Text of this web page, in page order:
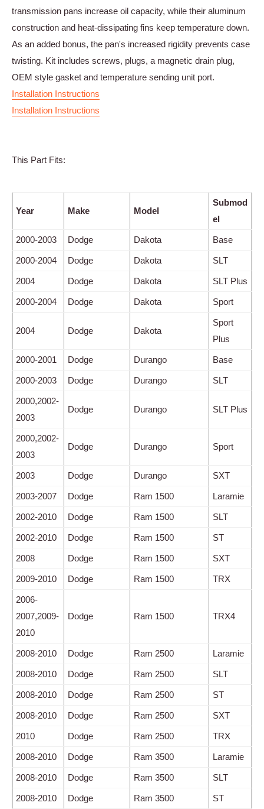
transmission pans increase oil capacity, while their aluminum
construction and heat-dissipating fins keep temperature down.
As an added bonus, the pan's increased rigidity prevents case
twisting. Kit includes screws, plugs, a magnetic drain plug,
OEM style gasket and temperature sending unit port.
Installation Instructions
Installation Instructions
This Part Fits:
Year Make Model
Submod
el
2000-2003 Dodge Dakota Base
2000-2004 Dodge Dakota SLT
2004 Dodge Dakota SLT Plus
2000-2004 Dodge Dakota Sport
2004 Dodge Dakota
Sport
Plus
2000-2001 Dodge Durango Base
2000-2003 Dodge Durango SLT
2000,2002-
2003
Dodge Durango SLT Plus
2000,2002-
2003
Dodge Durango Sport
2003 Dodge Durango SXT
2003-2007 Dodge Ram 1500 Laramie
2002-2010 Dodge Ram 1500 SLT
2002-2010 Dodge Ram 1500 ST
2008 Dodge Ram 1500 SXT
2009-2010 Dodge Ram 1500 TRX
2006-
2007,2009-
2010
Dodge Ram 1500 TRX4
2008-2010 Dodge Ram 2500 Laramie
2008-2010 Dodge Ram 2500 SLT
2008-2010 Dodge Ram 2500 ST
2008-2010 Dodge Ram 2500 SXT
2010 Dodge Ram 2500 TRX
2008-2010 Dodge Ram 3500 Laramie
2008-2010 Dodge Ram 3500 SLT
2008-2010 Dodge Ram 3500 ST